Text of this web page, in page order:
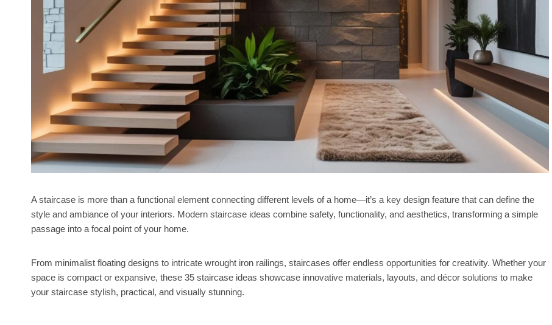
A staircase is more than a functional element connecting different levels of a home—it’s a key design feature that can define the
style and ambiance of your interiors. Modern staircase ideas combine safety, functionality, and aesthetics, transforming a simple
passage into a focal point of your home.
From minimalist floating designs to intricate wrought iron railings, staircases offer endless opportunities for creativity. Whether your
space is compact or expansive, these 35 staircase ideas showcase innovative materials, layouts, and décor solutions to make
your staircase stylish, practical, and visually stunning.